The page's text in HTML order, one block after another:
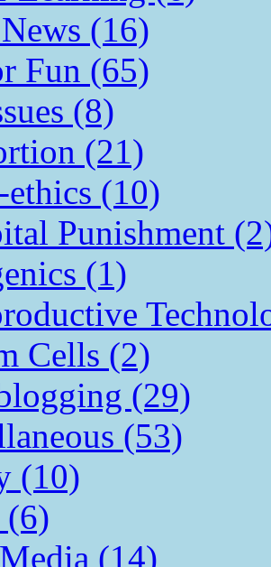
(16)
Fun (65)
(8)
(21)
(10)
Punishment
(1)
Cells (2)
(29)
(53)
(10)
(6)
(14)